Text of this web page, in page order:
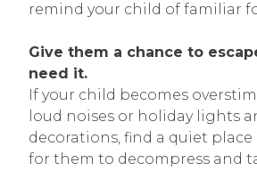
remind your child of familiar
Give them a chance to
need it.
If your child becomes
loud noises or holiday lights
decorations, find a quiet
for them to decompress and